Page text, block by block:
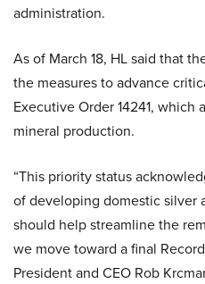
administration.
As of March 18, HL said that
the measures to advance
Executive Order 14241, which
mineral production.
“This priority status
of developing domestic silver
should help streamline the
we move toward a final
President and CEO Rob